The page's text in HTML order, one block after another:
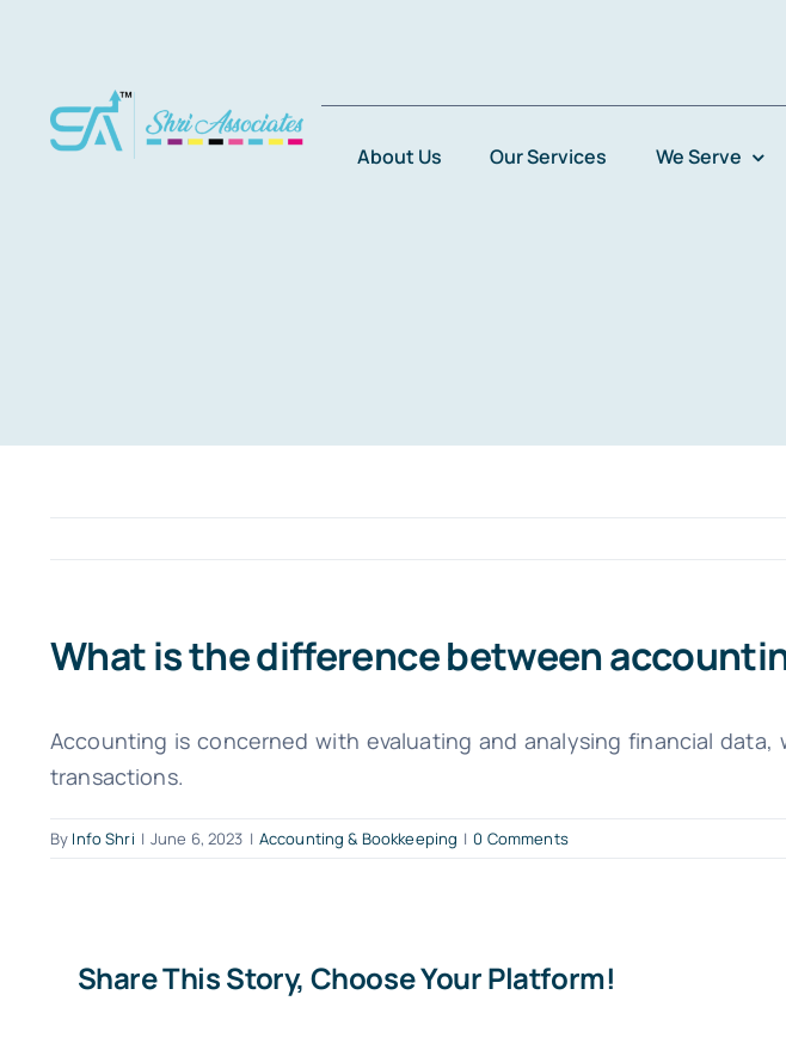
About Us Our Services We Serve
What is the difference between
Accounting is concerned with evaluating and analysing financial
transactions.
By Info Shri | June 6, 2023 | Accounting & Bookkeeping | 0 Comments
Share This Story, Choose Your Platform!